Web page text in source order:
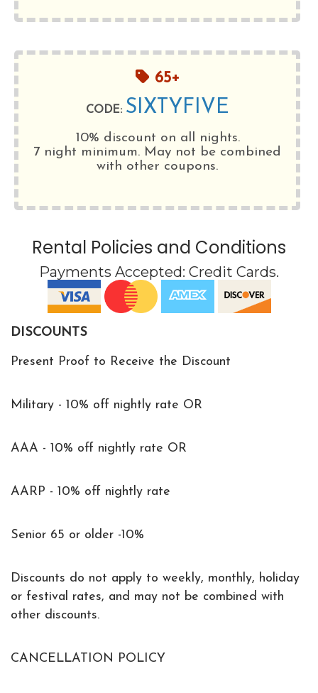
65+
CODE: SIXTYFIVE
10% discount on all nights.
7 night minimum. May not be combined
with other coupons.
Rental Policies and Conditions
Payments Accepted: Credit Cards.
DISCOUNTS
Present Proof to Receive the Discount
Military - 10% off nightly rate OR
AAA - 10% off nightly rate OR
AARP - 10% off nightly rate
Senior 65 or older -10%
Discounts do not apply to weekly, monthly, holiday
or festival rates, and may not be combined with
other discounts.
CANCELLATION POLICY